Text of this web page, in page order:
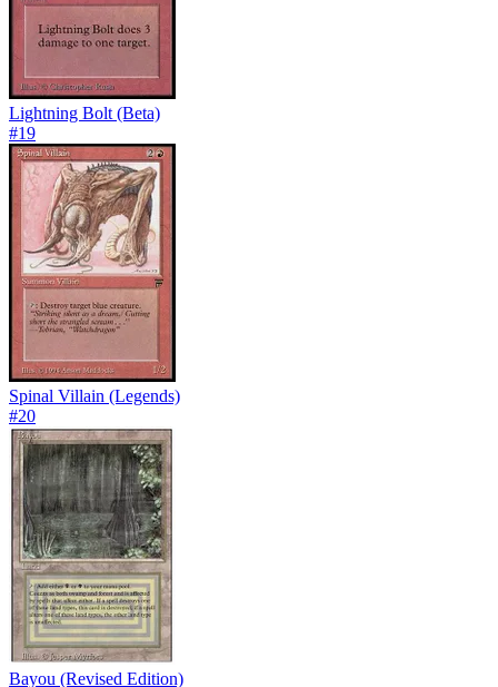
Lightning Bolt (Beta)
#19
Spinal Villain (Legends)
#20
Bayou (Revised Edition)